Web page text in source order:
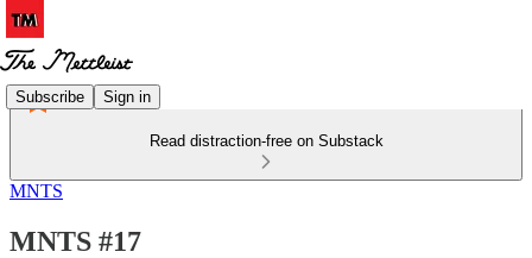
Subscribe Sign in
Read distraction-free on Substack
MNTS
MNTS #17